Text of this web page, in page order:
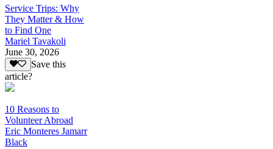
Service Trips: Why
They Matter & How
to Find One
Mariel Tavakoli
June 30, 2026
Save this
article?
10 Reasons to
Volunteer Abroad
Eric Monteres Jamarr
Black